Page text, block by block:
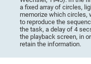
a fixed array of circles,
memorize which circles,
to reproduce the
the task, a delay of 4
the playback screen, in
retain the information.